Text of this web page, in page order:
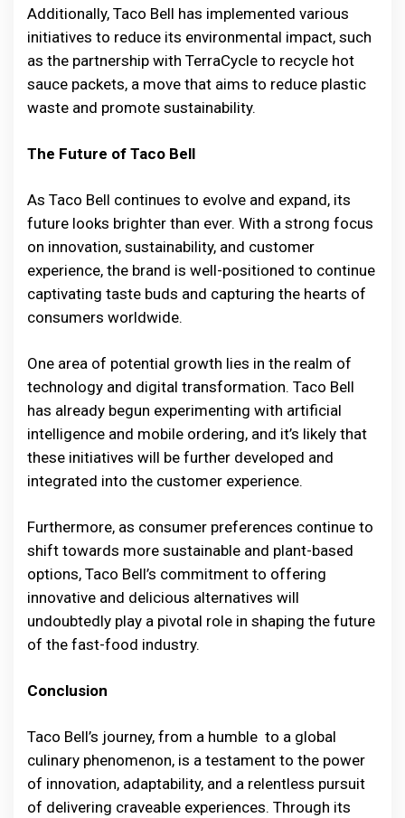
Additionally, Taco Bell has implemented various
initiatives to reduce its environmental impact, such
as the partnership with TerraCycle to recycle hot
sauce packets, a move that aims to reduce plastic
waste and promote sustainability.
The Future of Taco Bell
As Taco Bell continues to evolve and expand, its
future looks brighter than ever. With a strong focus
on innovation, sustainability, and customer
experience, the brand is well-positioned to continue
captivating taste buds and capturing the hearts of
consumers worldwide.
One area of potential growth lies in the realm of
technology and digital transformation. Taco Bell
has already begun experimenting with artificial
intelligence and mobile ordering, and it’s likely that
these initiatives will be further developed and
integrated into the customer experience.
Furthermore, as consumer preferences continue to
shift towards more sustainable and plant-based
options, Taco Bell’s commitment to offering
innovative and delicious alternatives will
undoubtedly play a pivotal role in shaping the future
of the fast-food industry.
Conclusion
Taco Bell’s journey, from a humble to a global
culinary phenomenon, is a testament to the power
of innovation, adaptability, and a relentless pursuit
of delivering craveable experiences. Through its